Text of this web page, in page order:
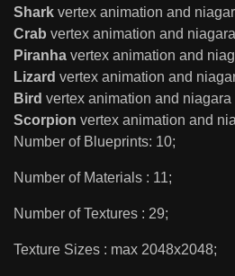
Shark vertex animation and
Crab vertex animation and
Piranha vertex animation and
Lizard vertex animation and
Bird vertex animation and niagara
Scorpion vertex animation and
Number of Blueprints: 10;
Number of Materials : 11;
Number of Textures : 29;
Texture Sizes : max 2048x2048;